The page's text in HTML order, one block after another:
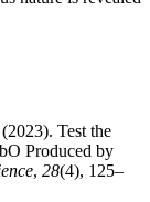
Test the
Produced by
, 28(4), 125–